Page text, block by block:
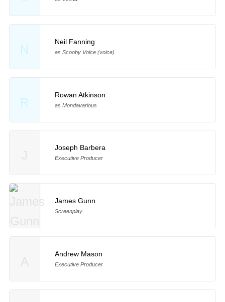
N
Neil Fanning
as Scooby Voice (voice)
R
Rowan Atkinson
as Mondavarious
Joseph Barbera
Executive Producer
James Gunn
Screenplay
Andrew Mason
Executive Producer